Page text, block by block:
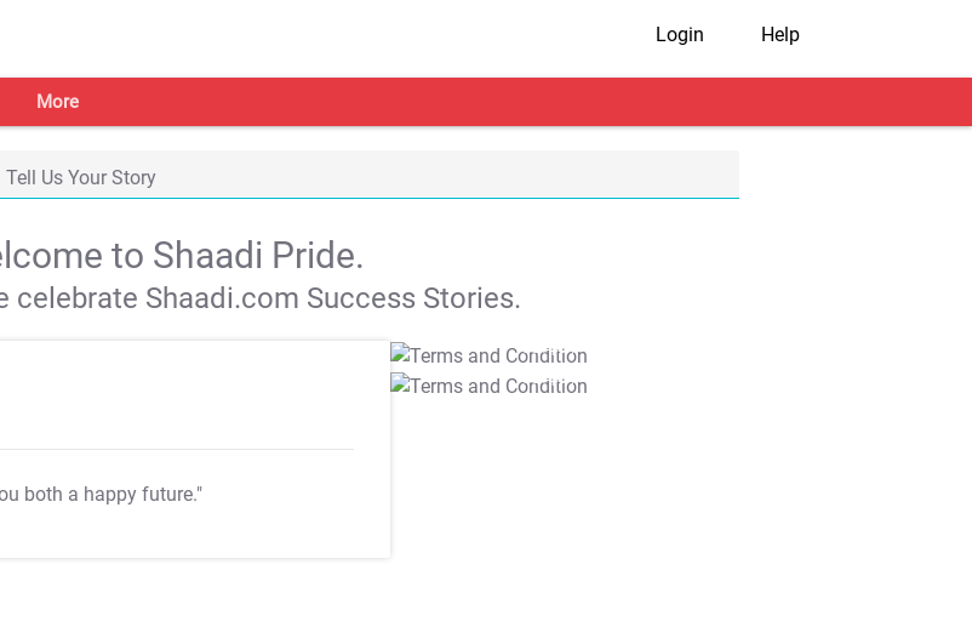
Login Help
More
Tell Us Your Story
to Shaadi Pride.
celebrate Shaadi.com Success Stories.
both a happy future."
T&C Apply
T&C Apply